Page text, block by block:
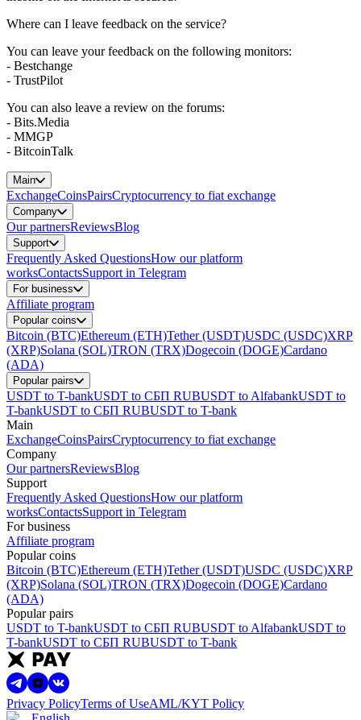
Where can I leave feedback on the service?
You can leave your feedback on the following monitors:
- Bestchange
- TrustPilot
You can also leave a review on the forums:
- Bits.Media
- MMGP
- BitcoinTalk
Main
ExchangeCoinsPairsCryptocurrency to fiat exchange
Company
Our partnersReviewsBlog
Support
Frequently Asked QuestionsHow our platform
worksContactsSupport in Telegram
For business
Affiliate program
Popular coins
Bitcoin (BTC)Ethereum (ETH)Tether (USDT)USDC (USDC)XRP
(XRP)Solana (SOL)TRON (TRX)Dogecoin (DOGE)Cardano
(ADA)
Popular pairs
USDT to T-bankUSDT to СБП RUBUSDT to AlfabankUSDT to
T-bankUSDT to СБП RUBUSDT to T-bank
Main
ExchangeCoinsPairsCryptocurrency to fiat exchange
Company
Our partnersReviewsBlog
Support
Frequently Asked QuestionsHow our platform
worksContactsSupport in Telegram
For business
Affiliate program
Popular coins
Bitcoin (BTC)Ethereum (ETH)Tether (USDT)USDC (USDC)XRP
(XRP)Solana (SOL)TRON (TRX)Dogecoin (DOGE)Cardano
(ADA)
Popular pairs
USDT to T-bankUSDT to СБП RUBUSDT to AlfabankUSDT to
T-bankUSDT to СБП RUBUSDT to T-bank
Privacy PolicyTerms of UseAML/KYT Policy